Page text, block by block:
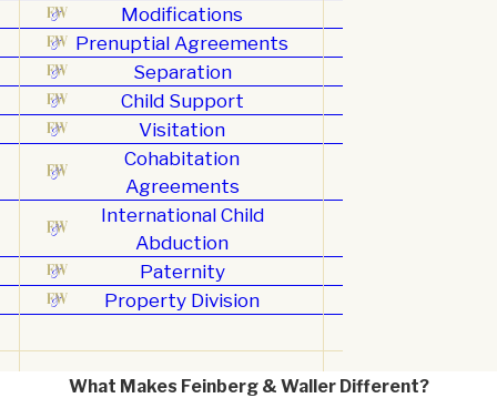
Modifications
Prenuptial Agreements
Separation
Child Support
Visitation
Cohabitation
Agreements
International Child
Abduction
Paternity
Property Division
What Makes Feinberg & Waller Different?